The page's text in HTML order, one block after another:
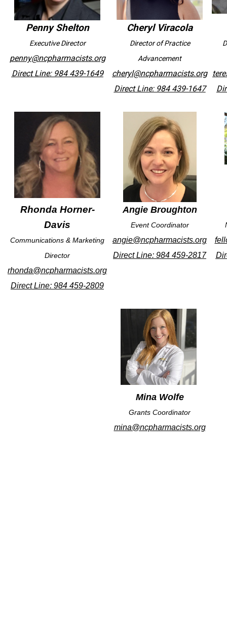
Penny Shelton
Executive Director
penny@ncpharmacists.org
Direct Line: 984 439-1649
Cheryl Viracola
Director of Practice
Advancement
cheryl@ncpharmacists.org
Direct Line: 984 439-1647
Rhonda Horner-
Davis
Communications & Marketing
Director
rhonda@ncpharmacists.org
Direct Line: 984 459-2809
Angie Broughton
Event Coordinator
angie@ncpharmacists.org
Direct Line: 984 459-2817
Mina Wolfe
Grants Coordinator
mina@ncpharmacists.org